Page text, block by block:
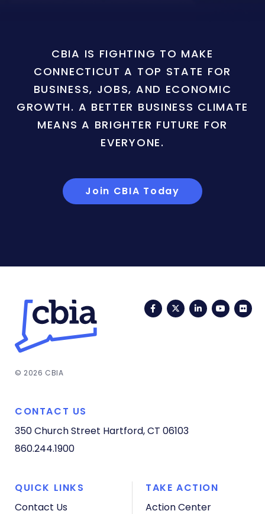
CBIA IS FIGHTING TO MAKE
CONNECTICUT A TOP STATE FOR
BUSINESS, JOBS, AND ECONOMIC
GROWTH. A BETTER BUSINESS CLIMATE
MEANS A BRIGHTER FUTURE FOR
EVERYONE.
Join CBIA Today
FacebookTwitterLinkedIn
© 2026 CBIA
CONTACT US
350 Church Street Hartford, CT 06103
860.244.1900
QUICK LINKS
Contact Us
TAKE ACTION
Action Center